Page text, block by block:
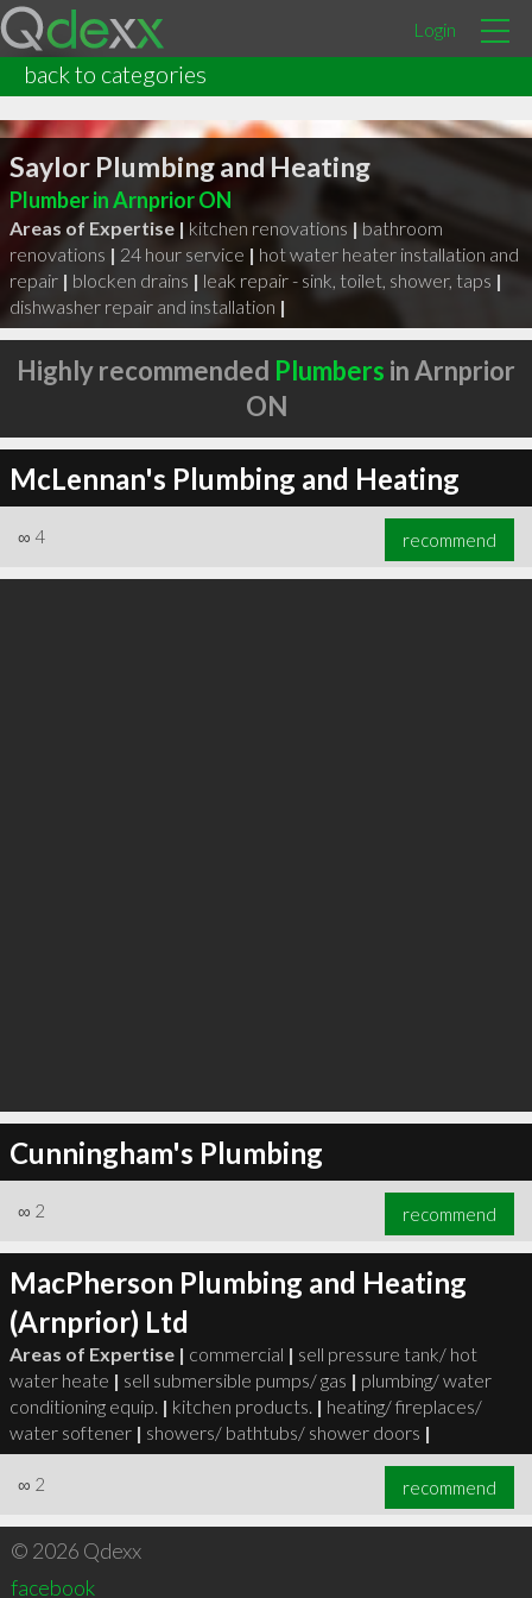
Login
back to categories
Saylor Plumbing and Heating
Plumber in Arnprior ON
Areas of Expertise | kitchen renovations |bathroom
renovations | 24 hour service | hot water heater installation and
repair | blocken drains | leak repair - sink, toilet, shower, taps |
dishwasher repair and installation |
Highly recommended Plumbers in Arnprior
ON
McLennan's Plumbing and Heating
∞ 4 recommend
Cunningham's Plumbing
∞ 2 recommend
MacPherson Plumbing and Heating
(Arnprior) Ltd
Areas of Expertise | commercial | sell pressure tank/ hot
water heate | sell submersible pumps/ gas | plumbing/ water
conditioning equip. | kitchen products. | heating/ fireplaces/
water softener | showers/ bathtubs/ shower doors |
∞ 2 recommend
© 2026 Qdexx
facebook